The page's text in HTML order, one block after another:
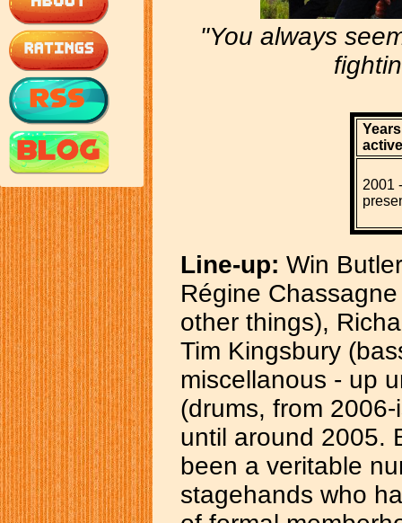
"You always
Years
2001 -
Line-up: Win
Régine
other things),
Tim Kingsbury
miscellanous - up
(drums, from
until around 2005.
been a veritable
stagehands who